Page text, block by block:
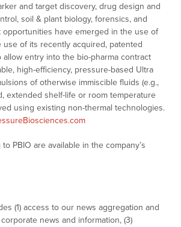
and target discovery, drug design and
soil & plant biology, forensics, and
have emerged in the use of
use of its recently acquired, patented
allow entry into the bio-pharma contract
high-efficiency, pressure-based Ultra
of otherwise immiscible fluids (e.g.,
extended shelf-life or room temperature
using existing non-thermal technologies.
PBIO are available in the company’s
(1) access to our news aggregation and
news and information, (3)